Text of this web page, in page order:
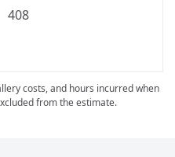
408
costs, and hours incurred when
from the estimate.